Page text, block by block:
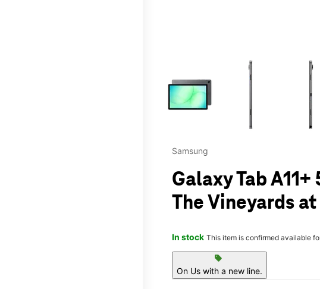
This carousel contains a column of
Samsung
Galaxy Tab
The Vineyards
In stock This item is confirmed available
sell
On Us with a new line.